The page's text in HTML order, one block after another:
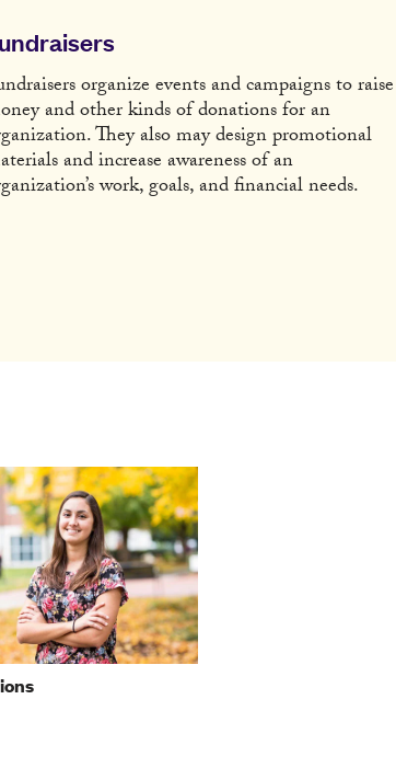
organize events and campaigns to raise
and other kinds of donations for an
They also may design promotional
and increase awareness of an
work, goals, and financial needs.